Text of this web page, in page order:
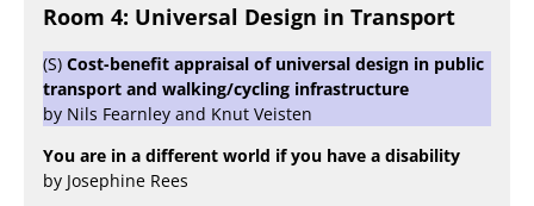
Room 4: Universal Design in Transport
(S) Cost-benefit appraisal of universal design in public
transport and walking/cycling infrastructure
by Nils Fearnley and Knut Veisten
You are in a different world if you have a disability
by Josephine Rees